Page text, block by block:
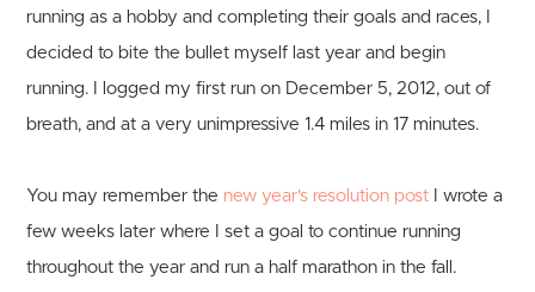
running as a hobby and completing their goals and races, I
decided to bite the bullet myself last year and begin
running. I logged my first run on December 5, 2012, out of
breath, and at a very unimpressive 1.4 miles in 17 minutes.
You may remember the new year's resolution post I wrote a
few weeks later where I set a goal to continue running
throughout the year and run a half marathon in the fall.